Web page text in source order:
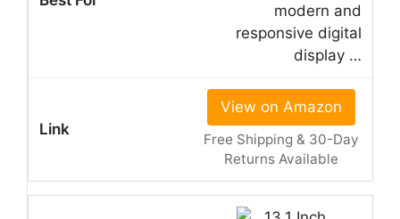
modern and
responsive digital
display …
View on Amazon
Free Shipping & 30-Day
Returns Available